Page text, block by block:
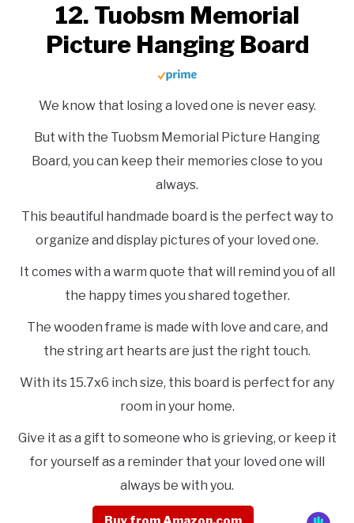
12. Tuobsm Memorial
Picture Hanging Board
We know that losing a loved one is never easy.
But with the Tuobsm Memorial Picture Hanging
Board, you can keep their memories close to you
always.
This beautiful handmade board is the perfect way to
organize and display pictures of your loved one.
It comes with a warm quote that will remind you of all
the happy times you shared together.
The wooden frame is made with love and care, and
the string art hearts are just the right touch.
With its 15.7x6 inch size, this board is perfect for any
room in your home.
Give it as a gift to someone who is grieving, or keep it
for yourself as a reminder that your loved one will
always be with you.